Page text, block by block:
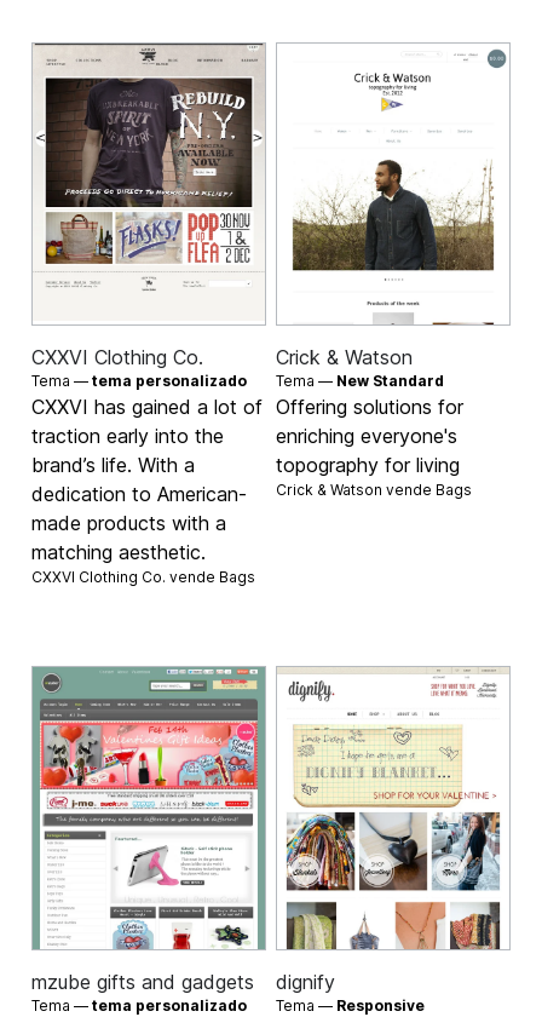
CXXVI Clothing Co.
Tema —tema personalizado
CXXVI has gained a lot of
traction early into the
brand’s life. With a
dedication to American-
made products with a
matching aesthetic.
CXXVI Clothing Co. vende Bags
Crick & Watson
Tema — New Standard
Offering solutions for
enriching everyone's
topography for living
Crick & Watson vende Bags
mzube gifts and gadgets
Tema —tema personalizado
dignify
Tema — Responsive